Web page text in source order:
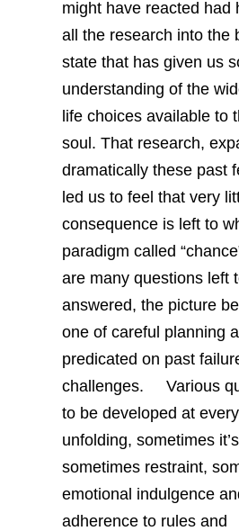
might have reacted had
all the research into the
state that has given us
understanding of the
life choices available to
soul. That research,
dramatically these past
led us to feel that very
consequence is left to
paradigm called
are many questions left
answered, the picture
one of careful planning
predicated on past
challenges. Various
to be developed at
unfolding, sometimes
sometimes restraint,
emotional indulgence
adherence to rules and